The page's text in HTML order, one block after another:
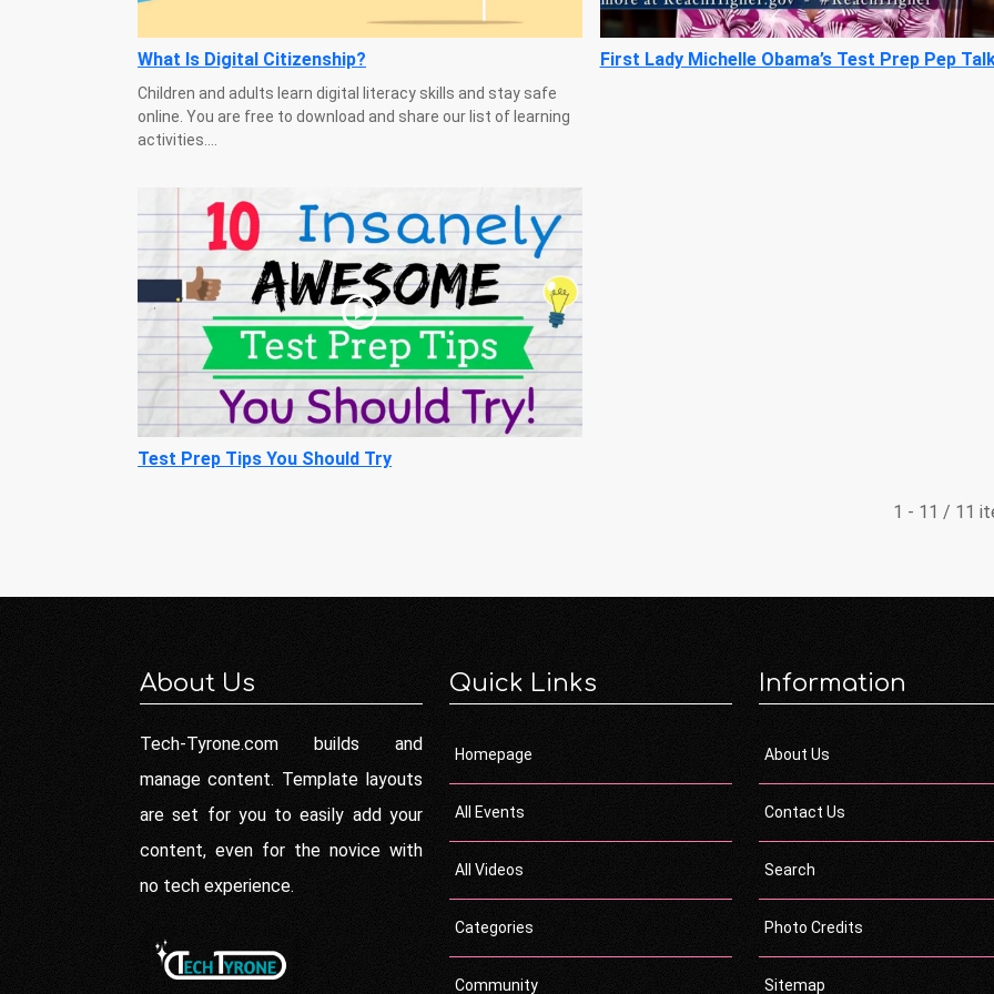
What Is Digital Citizenship?
Children and adults learn digital literacy skills and stay safe
online. You are free to download and share our list of learning
activities....
First Lady Michelle Obama’s Test Prep Pep
Test Prep Tips You Should Try
1 - 11 / 11
About Us
Tech-Tyrone.com builds and
manage content. Template layouts
are set for you to easily add your
content, even for the novice with
no tech experience.
Quick Links
Homepage
All Events
All Videos
Categories
Community
Information
About Us
Contact Us
Search
Photo Credits
Sitemap